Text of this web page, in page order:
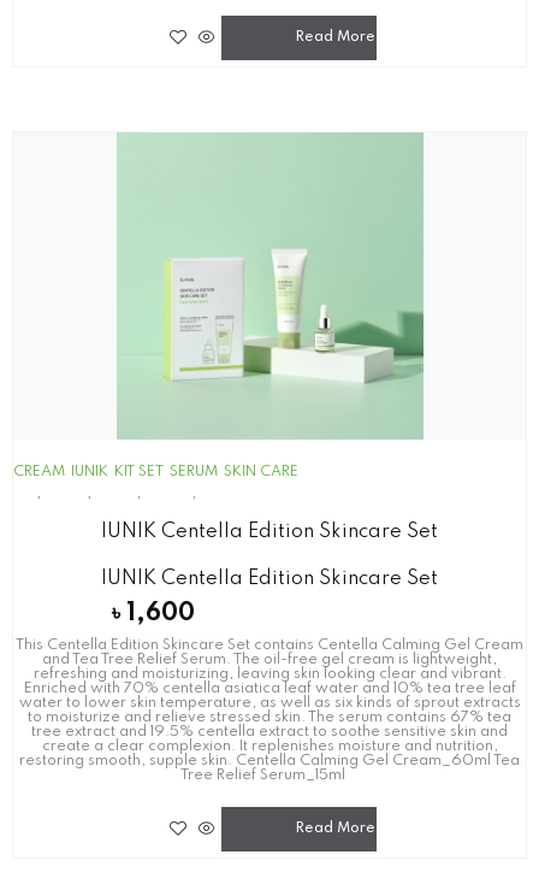
Read More
CREAM IUNIK KIT SET SERUM SKIN CARE
IUNIK Centella Edition Skincare Set
IUNIK Centella Edition Skincare Set
৳ 1,600
This Centella Edition Skincare Set contains Centella Calming Gel Cream
and Tea Tree Relief Serum. The oil-free gel cream is lightweight,
refreshing and moisturizing, leaving skin looking clear and vibrant.
Enriched with 70% centella asiatica leaf water and 10% tea tree leaf
water to lower skin temperature, as well as six kinds of sprout extracts
to moisturize and relieve stressed skin. The serum contains 67% tea
tree extract and 19.5% centella extract to soothe sensitive skin and
create a clear complexion. It replenishes moisture and nutrition,
restoring smooth, supple skin. Centella Calming Gel Cream_60ml Tea
Tree Relief Serum_15ml
Read More